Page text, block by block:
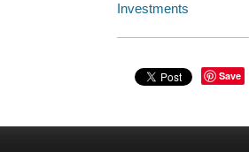
Investments
Save